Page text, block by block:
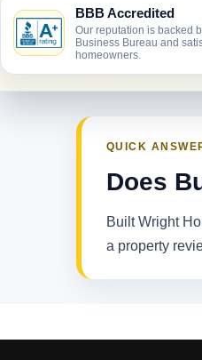
BBB Accredited
Our reputation is backed
Business Bureau and
homeowners.
QUICK
Does
Built Wright
a property